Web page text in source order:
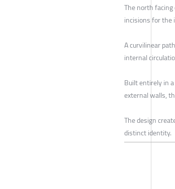
The north
incisions for the
A curvilinear
internal
Built entirely in
external walls,
The design
distinct identity.